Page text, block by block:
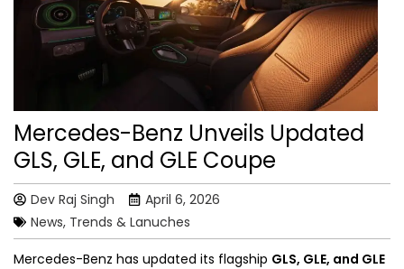
Mercedes-Benz Unveils Updated
GLS, GLE, and GLE Coupe
Dev Raj Singh
April 6, 2026
News, Trends & Lanuches
Mercedes-Benz has updated its flagship GLS, GLE, and GLE